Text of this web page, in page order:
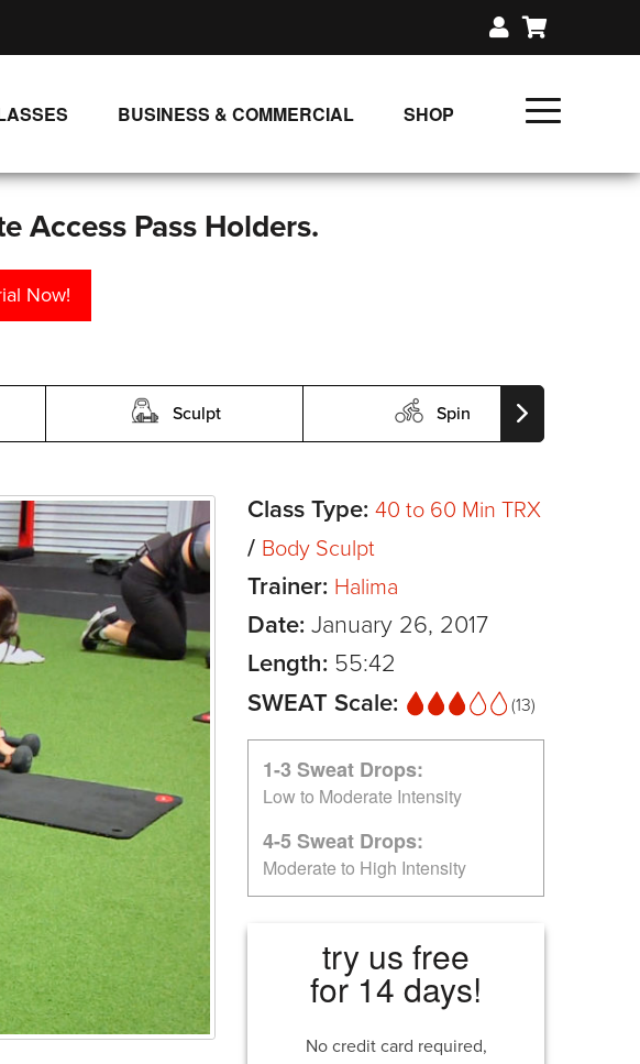
BUSINESS & COMMERCIAL
SHOP
Access Pass Holders.
Now!
Sculpt Spin
Class Type: 40 to 60 Min TRX
/ Body Sculpt
Trainer: Halima
Date: January 26, 2017
Length: 55:42
SWEAT Scale:
(13)
1-3 Sweat Drops:
Low to Moderate Intensity
4-5 Sweat Drops:
Moderate to High Intensity
try us free
for 14 days!
No credit card required,